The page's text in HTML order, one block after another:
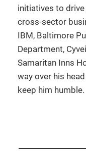
initiatives to
cross-sector
IBM, Baltimore
Department,
Samaritan Inns
way over his
keep him humble.